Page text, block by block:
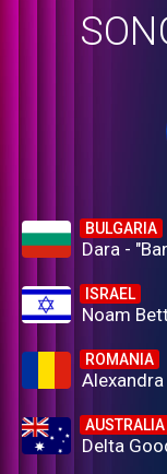
BULGARIA
Dara -
ISRAEL
Noam
ROMANIA
AUSTRALIA
Delta